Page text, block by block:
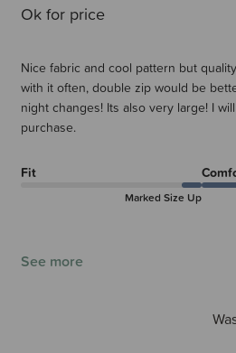
Ok for price
Nice fabric and cool pattern but
with it often, double zip would be
night changes! Its also very large! I
purchase.
Fit
Marked Size Up
See more